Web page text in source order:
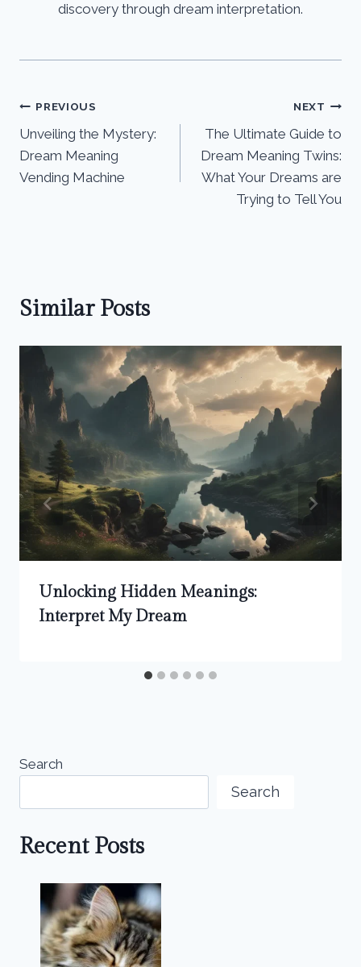
discovery through dream interpretation.
Post
navigation
PREVIOUS
Unveiling the Mystery:
Dream Meaning
Vending Machine
NEXT
The Ultimate Guide to
Dream Meaning Twins:
What Your Dreams are
Trying to Tell You
Similar Posts
Unlocking Hidden Meanings:
Interpret My Dream
Search
Search
Recent Posts